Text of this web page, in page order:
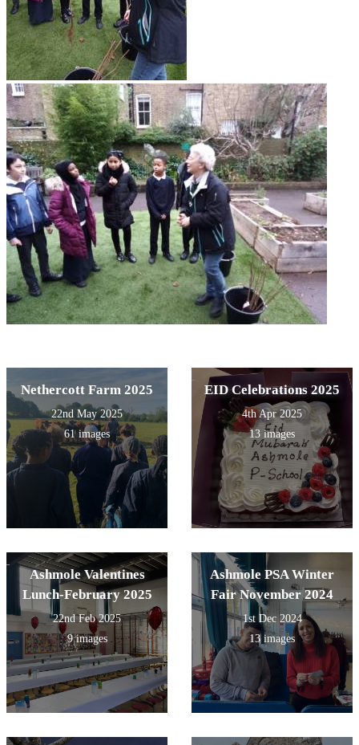
Nethercott Farm 2025
22nd May 2025
61 images
EID Celebrations 2025
4th Apr 2025
13 images
Ashmole Valentines
Lunch-February 2025
22nd Feb 2025
9 images
Ashmole PSA Winter
Fair November 2024
1st Dec 2024
13 images